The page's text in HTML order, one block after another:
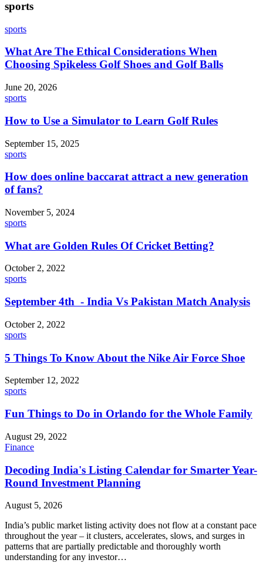
sports
sports
What Are The Ethical Considerations When
Choosing Spikeless Golf Shoes and Golf Balls
June 20, 2026
sports
How to Use a Simulator to Learn Golf Rules
September 15, 2025
sports
How does online baccarat attract a new generation
of fans?
November 5, 2024
sports
What are Golden Rules Of Cricket Betting?
October 2, 2022
sports
September 4th - India Vs Pakistan Match Analysis
October 2, 2022
sports
5 Things To Know About the Nike Air Force Shoe
September 12, 2022
sports
Fun Things to Do in Orlando for the Whole Family
August 29, 2022
Finance
Decoding India's Listing Calendar for Smarter Year-
Round Investment Planning
August 5, 2026
India’s public market listing activity does not flow at a constant pace
throughout the year – it clusters, accelerates, slows, and surges in
patterns that are partially predictable and thoroughly worth
understanding for any investor…